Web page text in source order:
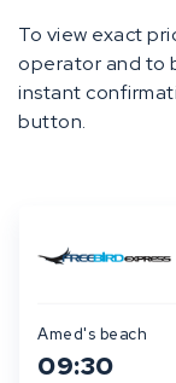
To view exact
operator and to
instant
button.
Amed's beach
09:30